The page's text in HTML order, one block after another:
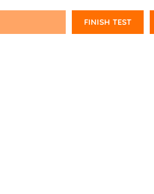
FINISH TEST